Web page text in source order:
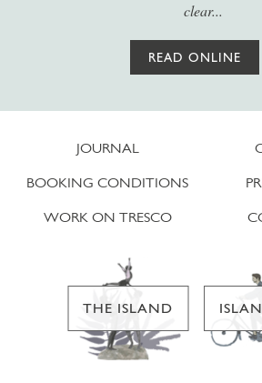
clear...
READ ONLINE
JOURNAL
BOOKING CONDITIONS
WORK ON TRESCO
THE ISLAND